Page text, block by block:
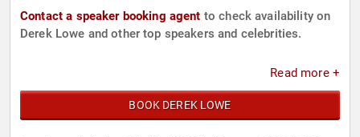
Contact a speaker booking agent to check availability on
Derek Lowe and other top speakers and celebrities.
Read more +
BOOK DEREK LOWE